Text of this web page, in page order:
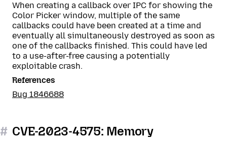
When creating a callback over IPC for showing the
Color Picker window, multiple of the same
callbacks could have been created at a time and
eventually all simultaneously destroyed as soon as
one of the callbacks finished. This could have led
to a use-after-free causing a potentially
exploitable crash.
References
Bug 1846688
# CVE-2023-4575: Memory